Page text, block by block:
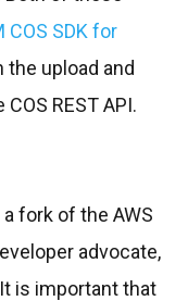
COS SDK for
the upload and
REST API.
fork of the AWS
advocate,
is important that